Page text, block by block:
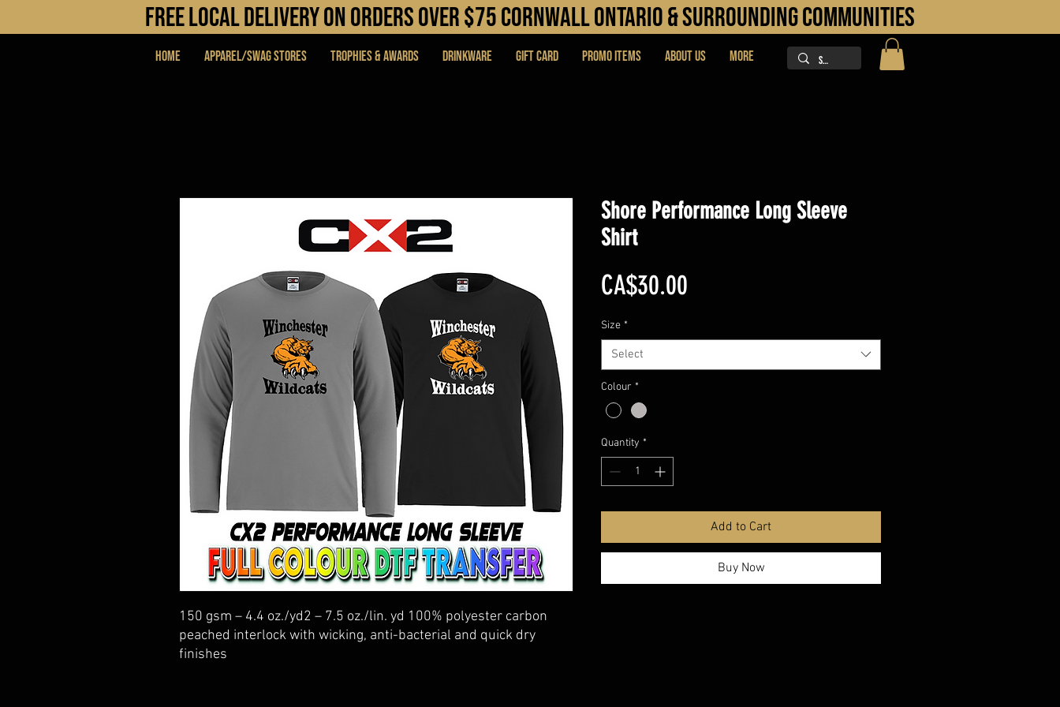
FREE LOCAL DELIVERY ON orders over $75 cORNWALL ONTARIO & sURROUNDING COMMUNITIES
Home APPAREL/SWAG STORES Trophies & Awards DRINKWARE Gift Card PROMO ITEMS About Us More
150 gsm – 4.4 oz./yd2 – 7.5 oz./lin. yd 100% polyester carbon
peached interlock with wicking, anti-bacterial and quick dry
finishes
Shore Performance Long Sleeve
Shirt
CA$30.00
Size *
Select
Colour *
Quantity *
Add to Cart
Buy Now